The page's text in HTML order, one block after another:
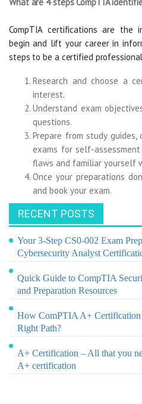
CompTIA certifications are the
begin and lift your career in
steps to be a certified
Research and choose a
interest.
Understand exam
questions.
Prepare from study
exams for self-
flaws and familiar yourself
Once your preparations
and book your exam.
RECENT POSTS
Your 3-Step CS0-002 Exam
Cybersecurity Analyst
Quick Guide to CompTIA
and Preparation Resources
How ComPTIA A+ Certification
Right Path?
A+ Certification – All that you
A+ certification